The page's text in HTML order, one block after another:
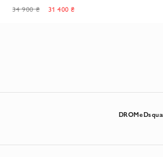
34 900 ₴ 31 400 ₴
DROMe